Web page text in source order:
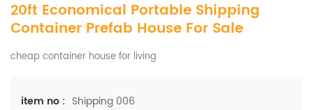
20ft Economical Portable Shipping
Container Prefab House For Sale
cheap container house for living
item no : Shipping 006